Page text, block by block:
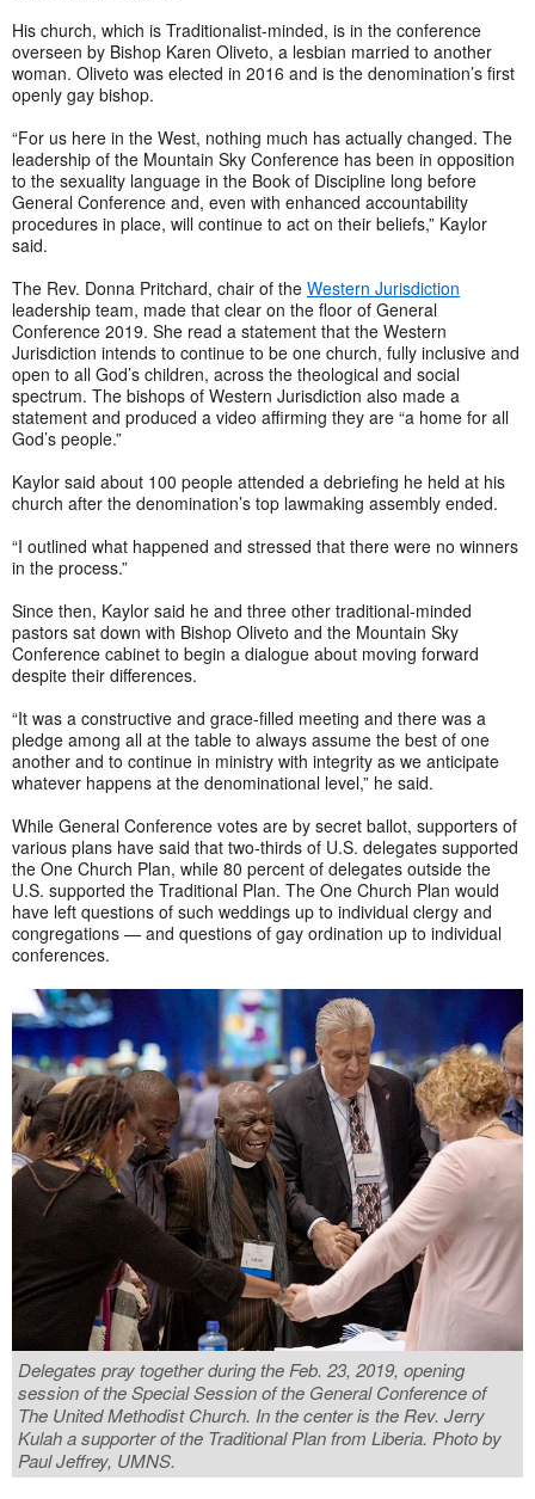
His church, which is Traditionalist-minded, is in the conference
overseen by Bishop Karen Oliveto, a lesbian married to another
woman. Oliveto was elected in 2016 and is the denomination’s first
openly gay bishop.
“For us here in the West, nothing much has actually changed. The
leadership of the Mountain Sky Conference has been in opposition
to the sexuality language in the Book of Discipline long before
General Conference and, even with enhanced accountability
procedures in place, will continue to act on their beliefs,” Kaylor
said.
The Rev. Donna Pritchard, chair of the Western Jurisdiction
leadership team, made that clear on the floor of General
Conference 2019. She read a statement that the Western
Jurisdiction intends to continue to be one church, fully inclusive and
open to all God’s children, across the theological and social
spectrum. The bishops of Western Jurisdiction also made a
statement and produced a video affirming they are “a home for all
God’s people.”
Kaylor said about 100 people attended a debriefing he held at his
church after the denomination’s top lawmaking assembly ended.
“I outlined what happened and stressed that there were no winners
in the process.”
Since then, Kaylor said he and three other traditional-minded
pastors sat down with Bishop Oliveto and the Mountain Sky
Conference cabinet to begin a dialogue about moving forward
despite their differences.
“It was a constructive and grace-filled meeting and there was a
pledge among all at the table to always assume the best of one
another and to continue in ministry with integrity as we anticipate
whatever happens at the denominational level,” he said.
While General Conference votes are by secret ballot, supporters of
various plans have said that two-thirds of U.S. delegates supported
the One Church Plan, while 80 percent of delegates outside the
U.S. supported the Traditional Plan. The One Church Plan would
have left questions of such weddings up to individual clergy and
congregations — and questions of gay ordination up to individual
conferences.
Delegates pray together during the Feb. 23, 2019, opening
session of the Special Session of the General Conference of
The United Methodist Church. In the center is the Rev. Jerry
Kulah a supporter of the Traditional Plan from Liberia. Photo by
Paul Jeffrey, UMNS.